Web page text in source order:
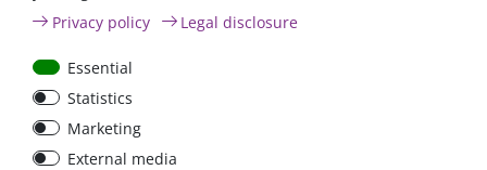
Power inverter pure sine
wave 350 Watt 12V
Privacy policy
Legal disclosure
Essential
Statistics
Marketing
External media